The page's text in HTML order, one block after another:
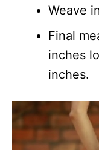
Weave
Final
inches
inches.